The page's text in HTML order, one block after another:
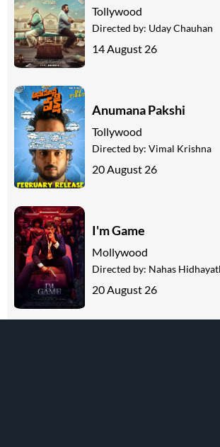
Tollywood
Directed by: Uday Chauhan
14 August 26
Anumana Pakshi
Tollywood
Directed by: Vimal Krishna
20 August 26
I'm Game
Mollywood
Directed by: Nahas
20 August 26